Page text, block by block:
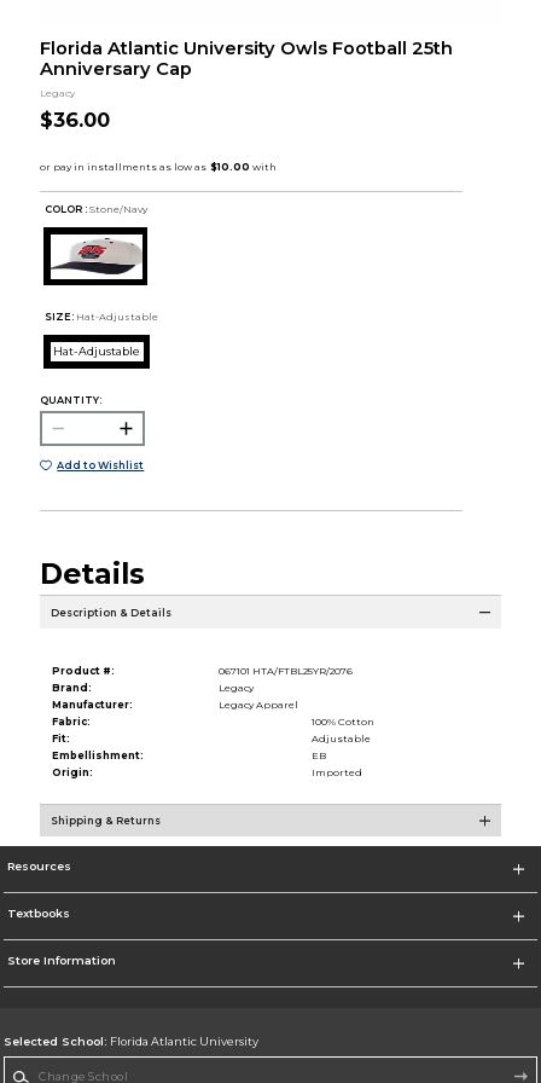
Florida Atlantic University Owls Football 25th
Anniversary Cap
Legacy
$36.00
COLOR : Stone/Navy
SIZE: Hat-Adjustable
Hat-Adjustable
QUANTITY:
Add to Wishlist
Details
Description & Details
Product #:
067101 HTA/FTBL25YR/2076
Brand:
Legacy
Manufacturer:
Legacy Apparel
Fabric:
100% Cotton
Fit:
Adjustable
Embellishment:
EB
Origin:
Imported
Shipping & Returns
Resources
Textbooks
Store Information
Selected School: Florida Atlantic University